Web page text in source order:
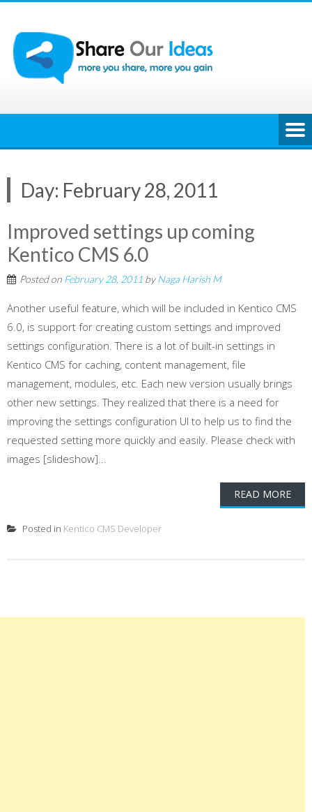
content
Day: February 28, 2011
Improved settings up coming
Kentico CMS 6.0
Posted on February 28, 2011 byNaga Harish M
Another useful feature, which will be included in Kentico CMS
6.0, is support for creating custom settings and improved
settings configuration. There is a lot of built-in settings in
Kentico CMS for caching, content management, file
management, modules, etc. Each new version usually brings
other new settings. They realized that there is a need for
improving the settings configuration UI to help us to find the
requested setting more quickly and easily. Please check with
images [slideshow]...
READ MORE
Posted in Kentico CMS Developer